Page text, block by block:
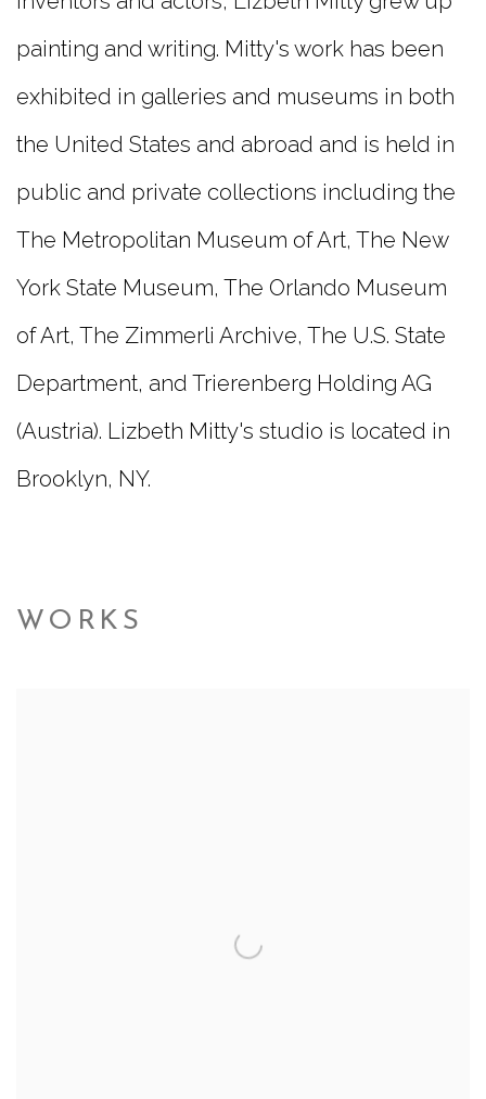
painting and writing. Mitty's work has been
exhibited in galleries and museums in both
the United States and abroad and is held in
public and private collections including the
The Metropolitan Museum of Art, The New
York State Museum, The Orlando Museum
of Art, The Zimmerli Archive, The U.S. State
Department, and Trierenberg Holding AG
(Austria). Lizbeth Mitty's studio is located in
Brooklyn, NY.
WORKS